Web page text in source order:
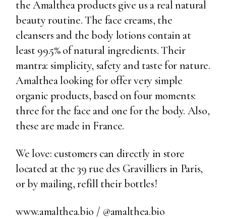
the Amalthea products give us a real natural
beauty routine. The face creams, the
cleansers and the body lotions contain at
least 99.5% of natural ingredients. Their
mantra: simplicity, safety and taste for nature.
Amalthea looking for offer very simple
organic products, based on four moments:
three for the face and one for the body. Also,
these are made in France.
We love: customers can directly in store
located at the 39 rue des Gravilliers in Paris,
or by mailing, refill their bottles!
www.amalthea.bio / @amalthea.bio